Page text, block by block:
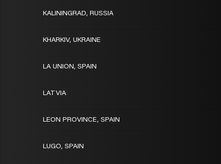
KALININGRAD, RUSSIA
KHARKIV, UKRAINE
LA UNION, SPAIN
LATVIA
LEON PROVINCE, SPAIN
LUGO, SPAIN